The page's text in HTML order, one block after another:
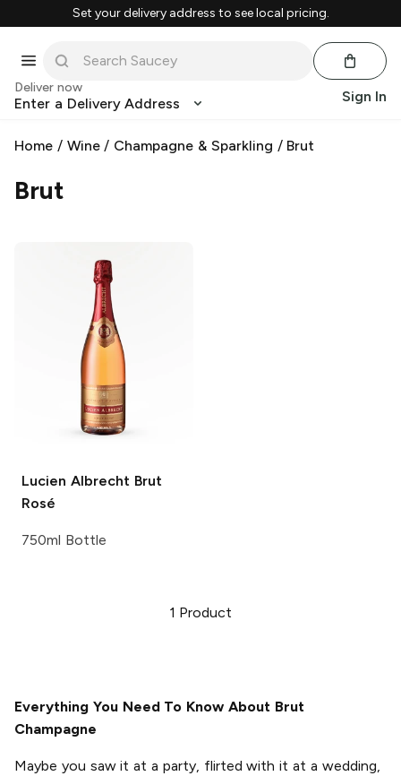
Set your delivery address to see local pricing.
Deliver now
Enter a Delivery Address Sign In
Home / Wine/ Champagne & Sparkling / Brut
Brut
Lucien AlbrechtBrut
Rosé
750ml Bottle
1 Product
Everything You Need To Know About Brut
Champagne
Maybe you saw it at a party, flirted with it at a wedding,